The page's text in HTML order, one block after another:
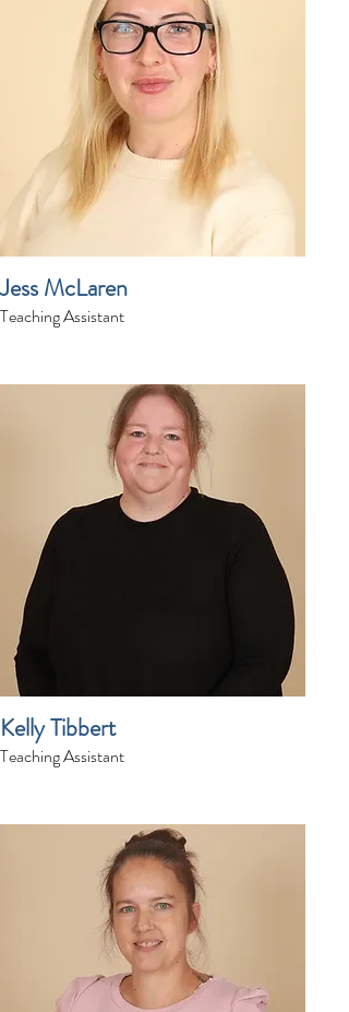
Jess McLaren
Teaching Assistant
Kelly Tibbert
Teaching Assistant